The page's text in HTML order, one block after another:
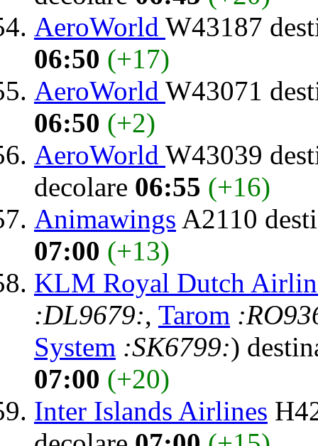
AeroWorld W43187
06:50 (+17)
AeroWorld W43071
06:50 (+2)
AeroWorld W43039
decolare 06:55 (+16)
Animawings A2110
07:00 (+13)
KLM Royal Dutch
:DL9679:, Tarom
System :SK6799:)
07:00 (+20)
Inter Islands Airlines